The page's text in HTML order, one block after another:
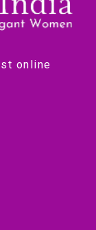
online